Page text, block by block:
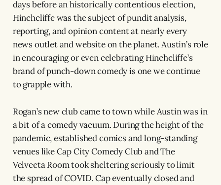
days before an historically contentious election,
Hinchcliffe was the subject of pundit analysis,
reporting, and opinion content at nearly every
news outlet and website on the planet. Austin’s role
in encouraging or even celebrating Hinchcliffe’s
brand of punch-down comedy is one we continue
to grapple with.
Rogan’s new club came to town while Austin was in
a bit of a comedy vacuum. During the height of the
pandemic, established comics and long-standing
venues like Cap City Comedy Club and The
Velveeta Room took sheltering seriously to limit
the spread of COVID. Cap eventually closed and